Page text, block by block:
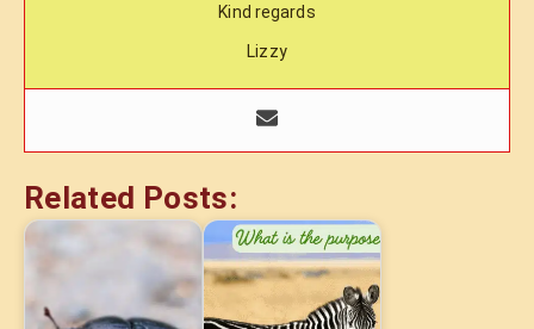
Kind regards
Lizzy
Related Posts: